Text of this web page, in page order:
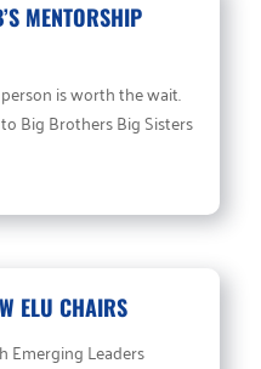
MENTORSHIP
is worth the wait.
Big Brothers Big Sisters
ELU CHAIRS
Emerging Leaders